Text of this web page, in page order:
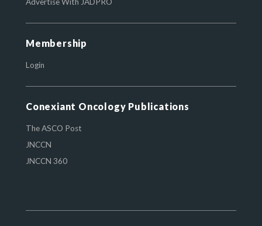
Advertise With JADPRO
Membership
Login
Conexiant Oncology Publications
The ASCO Post
JNCCN
JNCCN 360